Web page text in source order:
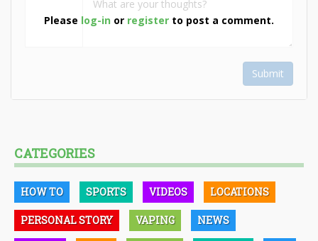
Please log-in or register to post a comment.
Submit
CATEGORIES
HOW TO SPORTS VIDEOS LOCATIONS
PERSONAL STORY VAPING NEWS